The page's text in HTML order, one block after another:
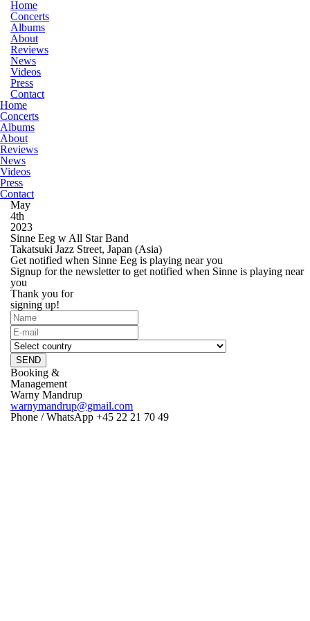
Home
Concerts
Albums
About
Reviews
News
Videos
Press
Contact
Home
Concerts
Albums
About
Reviews
News
Videos
Press
Contact
May
4th
2023
Sinne Eeg w All Star Band
Takatsuki Jazz Street, Japan (Asia)
Get notified when Sinne Eeg is playing near you
Signup for the newsletter to get notified when Sinne is playing near
you
Thank you for
signing up!
SEND
Booking &
Management
Warny Mandrup
warnymandrup@gmail.com
Phone / WhatsApp +45 22 21 70 49